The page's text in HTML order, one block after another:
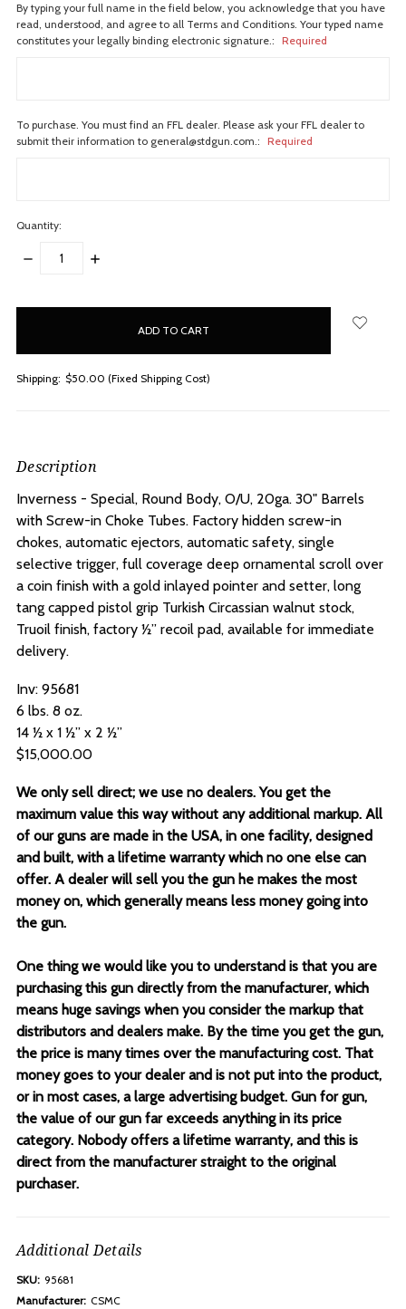
By typing your full name in the field below, you acknowledge that you have
read, understood, and agree to all Terms and Conditions. Your typed name
constitutes your legally binding electronic signature.: Required
To purchase. You must find an FFL dealer. Please ask your FFL dealer to
submit their information to general@stdgun.com.: Required
Quantity:
DECREASE
INCREASE
Shipping: $50.00 (Fixed Shipping Cost)
Description
Inverness - Special, Round Body, O/U, 20ga. 30" Barrels
with Screw-in Choke Tubes. Factory hidden screw-in
chokes, automatic ejectors, automatic safety, single
selective trigger, full coverage deep ornamental scroll over
a coin finish with a gold inlayed pointer and setter, long
tang capped pistol grip Turkish Circassian walnut stock,
Truoil finish, factory ½” recoil pad, available for immediate
delivery.
Inv: 95681
6 lbs. 8 oz.
14 ½ x 1 ½” x 2 ½”
$15,000.00
We only sell direct; we use no dealers. You get the
maximum value this way without any additional markup. All
of our guns are made in the USA, in one facility, designed
and built, with a lifetime warranty which no one else can
offer. A dealer will sell you the gun he makes the most
money on, which generally means less money going into
the gun.
One thing we would like you to understand is that you are
purchasing this gun directly from the manufacturer, which
means huge savings when you consider the markup that
distributors and dealers make. By the time you get the gun,
the price is many times over the manufacturing cost. That
money goes to your dealer and is not put into the product,
or in most cases, a large advertising budget. Gun for gun,
the value of our gun far exceeds anything in its price
category. Nobody offers a lifetime warranty, and this is
direct from the manufacturer straight to the original
purchaser.
Additional Details
SKU: 95681
Manufacturer: CSMC